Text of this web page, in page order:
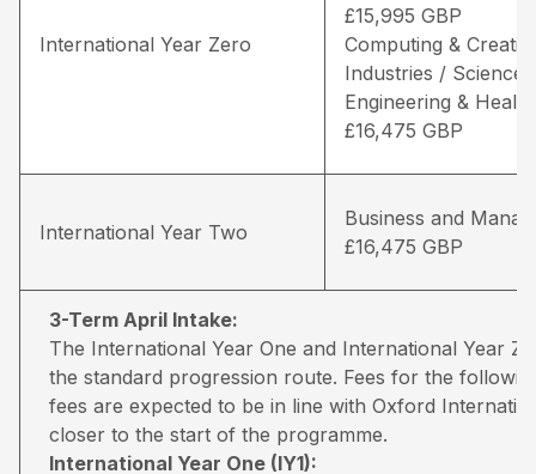
International Year Zero
£15,995 GBP
Computing &
Industries / Science,
Engineering &
£16,475 GBP
International Year Two
Business and
£16,475 GBP
3-Term April Intake:
The International Year One and International Year
the standard progression route. Fees for the
fees are expected to be in line with Oxford
closer to the start of the programme.
International Year One (IY1):